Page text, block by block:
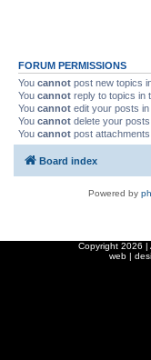
FORUM PERMISSIONS
You cannot post new topics
You cannot reply to topics in
You cannot edit your posts
You cannot delete your
You cannot post
Board index
Powered by
Copyright 2026 |
web |